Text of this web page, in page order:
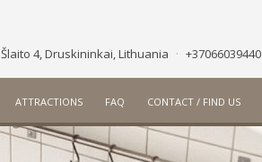
Šlaito 4, Druskininkai, Lithuania · +37066039440
ATTRACTIONS FAQ CONTACT / FIND US